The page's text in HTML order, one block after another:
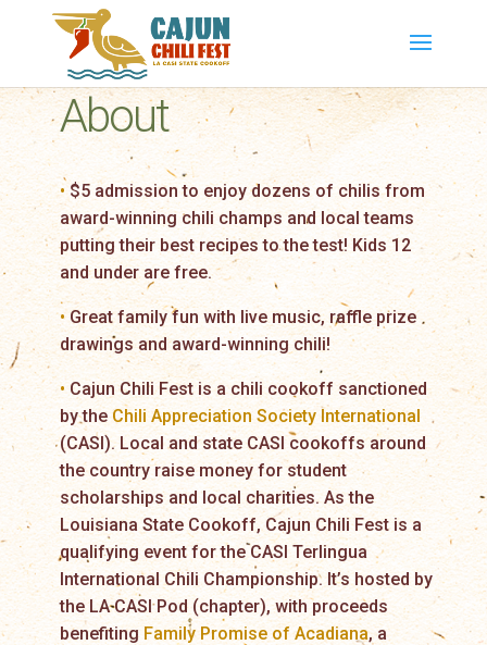
About
•$5 admission to enjoy dozens of chilis from
award-winning chili champs and local teams
putting their best recipes to the test! Kids 12
and under are free.
•Great family fun with live music, raffle prize
drawings and award-winning chili!
• Cajun Chili Fest is a chili cookoff sanctioned
by theChili Appreciation Society International
(CASI). Local and state CASI cookoffs around
the country raise money for student
scholarships and local charities. As the
Louisiana State Cookoff, Cajun Chili Fest is a
qualifying event for the CASI Terlingua
International Chili Championship. It’s hosted by
the LA CASI Pod (chapter), with proceeds
benefiting Family Promise of Acadiana, a